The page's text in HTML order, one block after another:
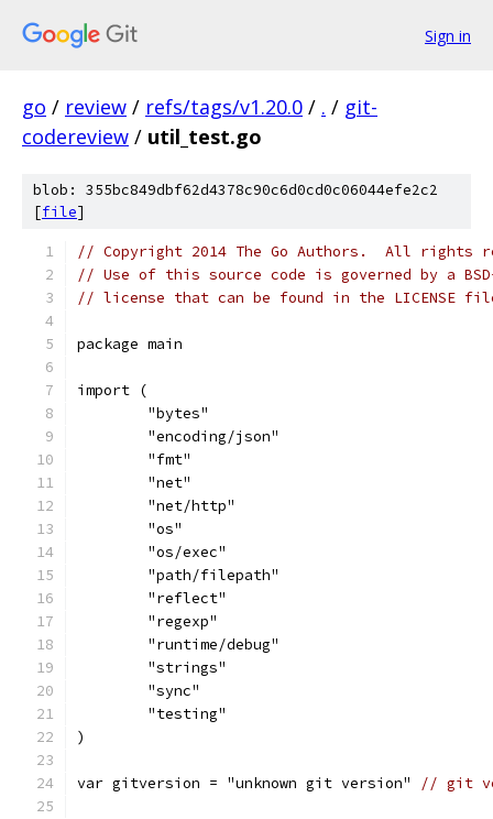
Sign in
go / review / refs/tags/v1.20.0 / . / git-
codereview / util_test.go
blob: 355bc849dbf62d4378c90c6d0cd0c06044efe2c2
[file]
// Copyright 2014 The Go Authors.  All rights
// Use of this source code is governed by a
// license that can be found in the LICENSE
package main
import (
	"bytes"
	"encoding/json"
	"fmt"
	"net"
	"net/http"
	"os"
	"os/exec"
	"path/filepath"
	"reflect"
	"regexp"
	"runtime/debug"
	"strings"
	"sync"
	"testing"
)
var gitversion = "unknown git version" // git